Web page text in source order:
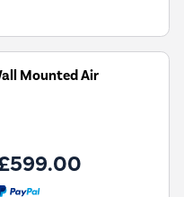
Mounted Air